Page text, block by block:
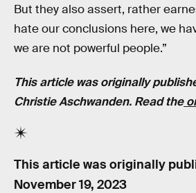
But they also assert, rather
hate our conclusions here, we
we are not powerful people.”
This article was originally
Christie Aschwanden. Read the
This article was originally
November 19, 2023